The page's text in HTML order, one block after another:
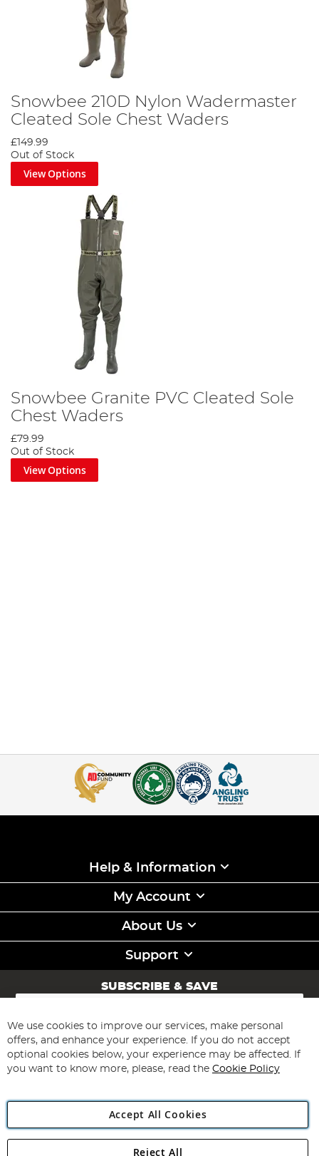
Snowbee 210D Nylon Wadermaster
Cleated Sole Chest Waders
£149.99
Out of Stock
View Options
Snowbee Granite PVC Cleated Sole
Chest Waders
£79.99
Out of Stock
View Options
Help & Information
My Account
About Us
Support
SUBSCRIBE & SAVE
Sign
for
Our
Newsletter:
Subscribe
We use cookies to improve our services, make personal
offers, and enhance your experience. If you do not accept
optional cookies below, your experience may be affected. If
you want to know more, please, read the Cookie Policy
Accept All Cookies
Reject All